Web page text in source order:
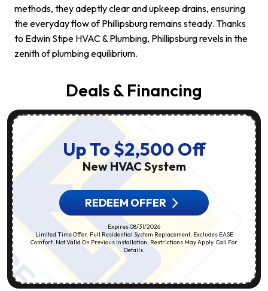
methods, they adeptly clear and upkeep drains, ensuring
the everyday flow of Phillipsburg remains steady. Thanks
to Edwin Stipe HVAC & Plumbing, Phillipsburg revels in the
zenith of plumbing equilibrium.
Deals & Financing
Up To $2,500 Off
New HVAC System
REDEEM OFFER
Expires 08/31/2026
Limited Time Offer. Full Residential System Replacement. Excludes EASE
Comfort. Not Valid On Previous Installation. Restrictions May Apply. Call For
Details.